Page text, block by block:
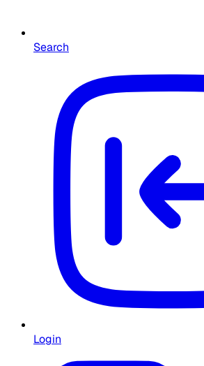
Search
Login